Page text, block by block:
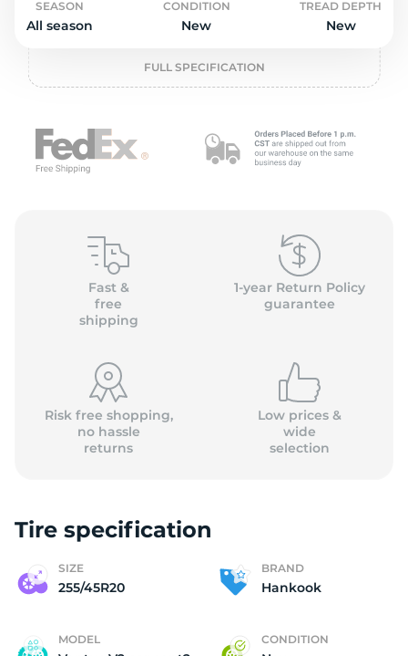
SEASON
All season
CONDITION
New
TREAD DEPTH
New
FULL SPECIFICATION
Fast &
free
shipping
1-year Return Policy
guarantee
Risk free shopping,
no hassle
returns
Low prices &
wide
selection
Tire specification
SIZE
255/45R20
BRAND
Hankook
MODEL CONDITION